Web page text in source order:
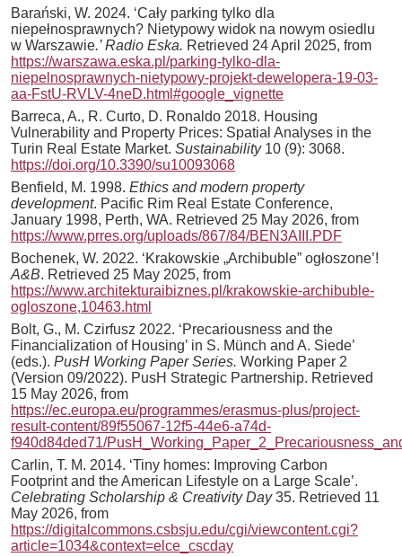
Barański, W. 2024. ‘Cały parking tylko dla
niepełnosprawnych? Nietypowy widok na nowym osiedlu
w Warszawie.’ Radio Eska. Retrieved 24 April 2025, from
https://warszawa.eska.pl/parking-tylko-dla-
niepelnosprawnych-nietypowy-projekt-dewelopera-19-03-
aa-FstU-RVLV-4neD.html#google_vignette
Barreca, A., R. Curto, D. Ronaldo 2018. Housing
Vulnerability and Property Prices: Spatial Analyses in the
Turin Real Estate Market. Sustainability10 (9): 3068.
https://doi.org/10.3390/su10093068
Benfield, M. 1998. Ethics and modern property
development. Pacific Rim Real Estate Conference,
January 1998, Perth, WA. Retrieved 25 May 2026, from
https://www.prres.org/uploads/867/84/BEN3AIII.PDF
Bochenek, W. 2022. ‘Krakowskie „Archibuble” ogłoszone’!
A&B. Retrieved 25 May 2025, from
https://www.architekturaibiznes.pl/krakowskie-archibuble-
ogloszone,10463.html
Bolt, G., M. Czirfusz 2022. ‘Precariousness and the
Financialization of Housing’ in S. Münch and A. Siede’
(eds.). PusH Working Paper Series. Working Paper 2
(Version 09/2022). PusH Strategic Partnership. Retrieved
15 May 2026, from
https://ec.europa.eu/programmes/erasmus-plus/project-
result-content/89f55067-12f5-44e6-a74d-
f940d84ded71/
Carlin, T. M. 2014. ‘Tiny homes: Improving Carbon
Footprint and the American Lifestyle on a Large Scale’.
Celebrating Scholarship & Creativity Day35. Retrieved 11
May 2026, from
https://digitalcommons.csbsju.edu/cgi/viewcontent.cgi?
article=1034&context=elce_cscday